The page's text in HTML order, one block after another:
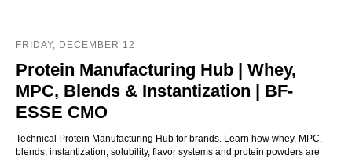
FRIDAY, DECEMBER 12
Protein Manufacturing Hub | Whey,
MPC, Blends & Instantization | BF-
ESSE CMO
Technical Protein Manufacturing Hub for brands. Learn how whey, MPC,
blends, instantization, solubility, flavor systems and protein powders are